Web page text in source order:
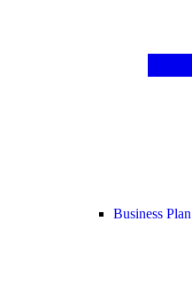
Business Plan